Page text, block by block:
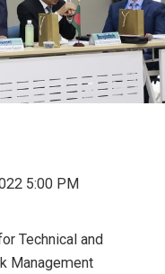
5:00 PM
Technical and
Management